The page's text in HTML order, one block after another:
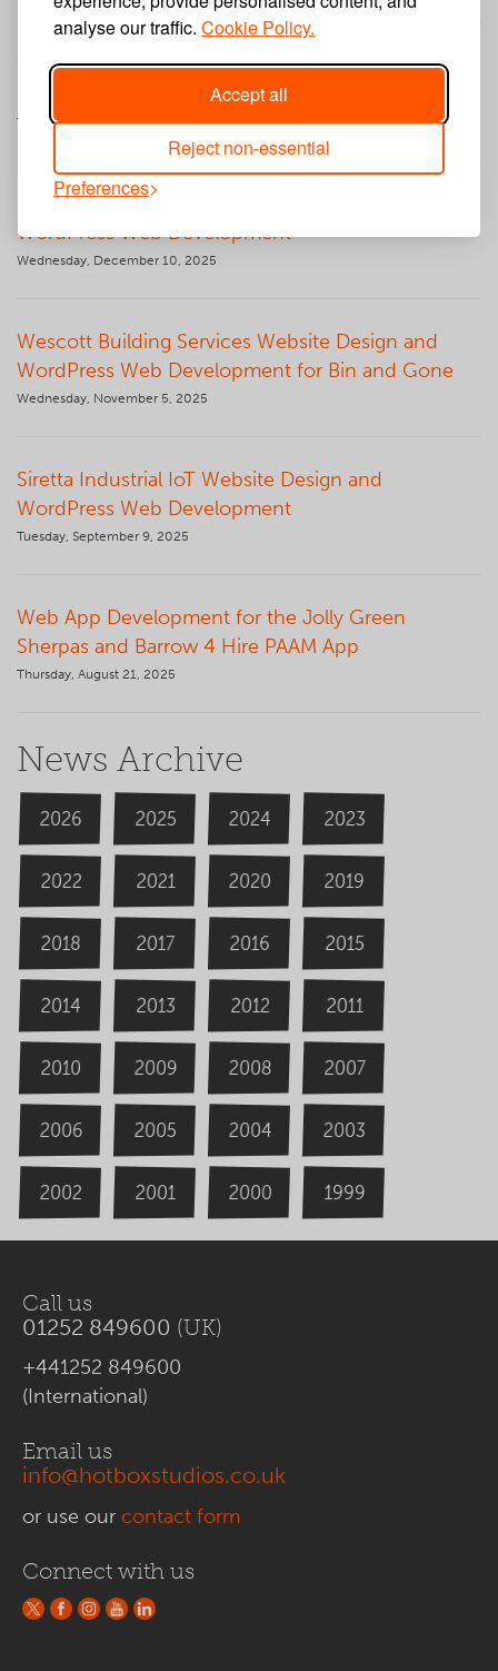
analyse our traffic. Cookie Policy.
Accept all
Reject non-essential
Preferences
Web App Development for Big Church Festival
Tuesday, January 27, 2026
Barton Knight Electrical Website Design and
WordPress Web Development
Wednesday, December 10, 2025
Wescott Building Services Website Design and
WordPress Web Development for Bin and Gone
Wednesday, November 5, 2025
Siretta Industrial IoT Website Design and
WordPress Web Development
Tuesday, September 9, 2025
Web App Development for the Jolly Green
Sherpas and Barrow 4 Hire PAAM App
Thursday, August 21, 2025
News Archive
2026 2025 2024 2023
2022 2021 2020 2019
2018 2017 2016 2015
2014 2013 2012 2011
2010 2009 2008 2007
2006 2005 2004 2003
2002 2001 2000 1999
Call us
01252 849600 (UK)
+441252 849600
(International)
Email us
info@hotboxstudios.co.uk
or use our contact form
Connect with us